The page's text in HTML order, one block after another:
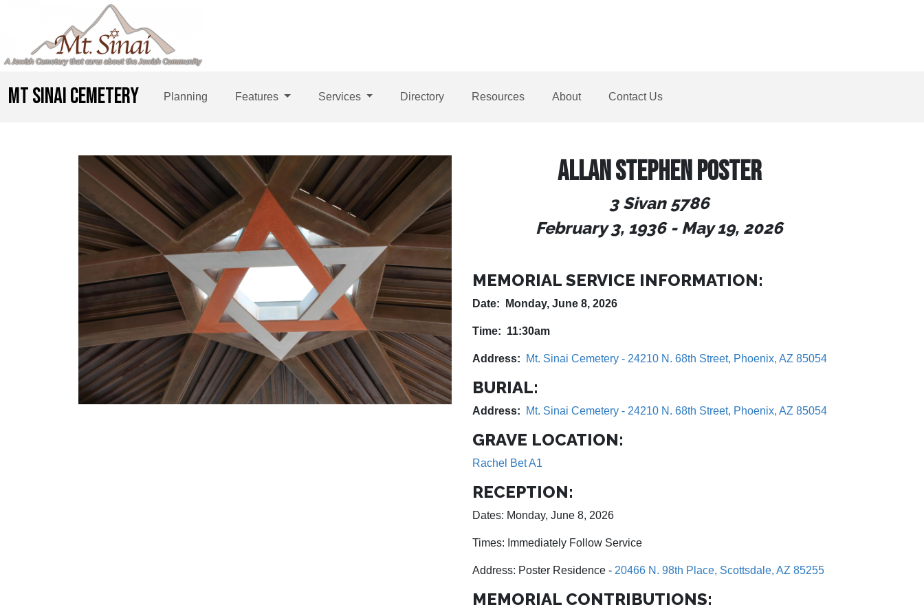
MT SINAI CEMETERY Planning Features Services Directory Resources About Contact Us
ALLAN STEPHEN POSTER
3 Sivan 5786
February 3, 1936- May 19, 2026
MEMORIAL SERVICE INFORMATION:
Date: Monday, June 8, 2026
Time: 11:30am
Address: Mt. Sinai Cemetery - 24210 N. 68th Street, Phoenix, AZ 85054
BURIAL:
Address: Mt. Sinai Cemetery - 24210 N. 68th Street, Phoenix, AZ 85054
GRAVE LOCATION:
Rachel Bet A1
RECEPTION:
Dates: Monday, June 8, 2026
Times: Immediately Follow Service
Address: Poster Residence - 20466 N. 98th Place, Scottsdale, AZ 85255
MEMORIAL CONTRIBUTIONS: